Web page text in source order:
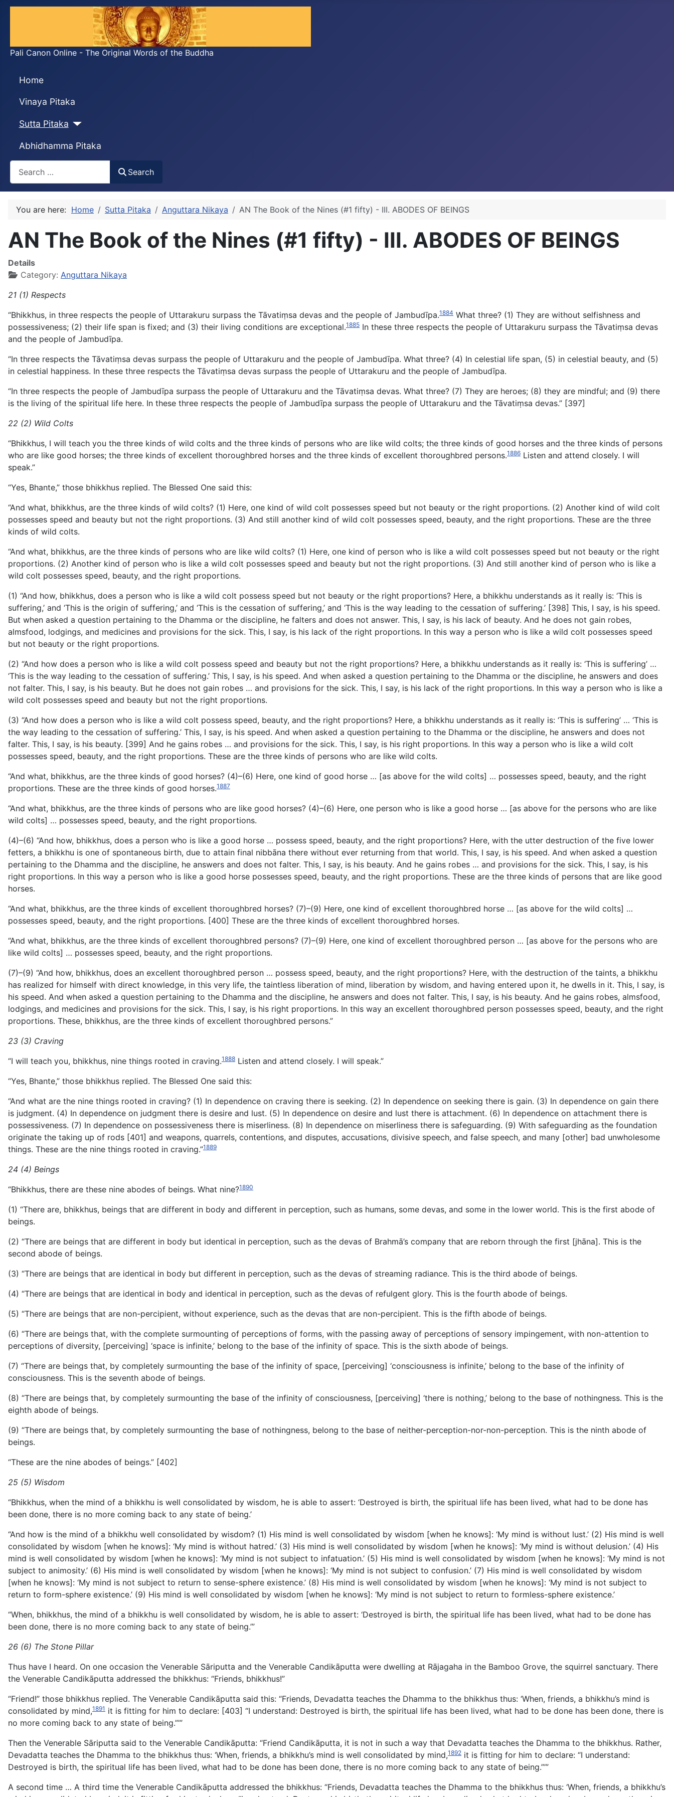
Pali Canon Online - The Original Words of the Buddha
Home
Vinaya Pitaka
Sutta Pitaka
Abhidhamma Pitaka
Search
You are here: Home Sutta Pitaka Anguttara Nikaya AN The Book of the Nines (#1 fifty) - III. ABODES OF BEINGS
AN The Book of the Nines (#1 fifty) - III. ABODES OF BEINGS
Details
Category: Anguttara Nikaya
21 (1) Respects
“Bhikkhus, in three respects the people of Uttarakuru surpass the Tāvatiṃsa devas and the people of Jambudīpa.1884 What three? (1) They are without selfishness and
possessiveness; (2) their life span is fixed; and (3) their living conditions are exceptional.1885 In these three respects the people of Uttarakuru surpass the Tāvatiṃsa devas
and the people of Jambudīpa.
“In three respects the Tāvatiṃsa devas surpass the people of Uttarakuru and the people of Jambudīpa. What three? (4) In celestial life span, (5) in celestial beauty, and (5)
in celestial happiness. In these three respects the Tāvatiṃsa devas surpass the people of Uttarakuru and the people of Jambudīpa.
“In three respects the people of Jambudīpa surpass the people of Uttarakuru and the Tāvatiṃsa devas. What three? (7) They are heroes; (8) they are mindful; and (9) there
is the living of the spiritual life here. In these three respects the people of Jambudīpa surpass the people of Uttarakuru and the Tāvatiṃsa devas.” [397]
22 (2) Wild Colts
“Bhikkhus, I will teach you the three kinds of wild colts and the three kinds of persons who are like wild colts; the three kinds of good horses and the three kinds of persons
who are like good horses; the three kinds of excellent thoroughbred horses and the three kinds of excellent thoroughbred persons.1886 Listen and attend closely. I will
speak.”
“Yes, Bhante,” those bhikkhus replied. The Blessed One said this:
“And what, bhikkhus, are the three kinds of wild colts? (1) Here, one kind of wild colt possesses speed but not beauty or the right proportions. (2) Another kind of wild colt
possesses speed and beauty but not the right proportions. (3) And still another kind of wild colt possesses speed, beauty, and the right proportions. These are the three
kinds of wild colts.
“And what, bhikkhus, are the three kinds of persons who are like wild colts? (1) Here, one kind of person who is like a wild colt possesses speed but not beauty or the right
proportions. (2) Another kind of person who is like a wild colt possesses speed and beauty but not the right proportions. (3) And still another kind of person who is like a
wild colt possesses speed, beauty, and the right proportions.
(1) “And how, bhikkhus, does a person who is like a wild colt possess speed but not beauty or the right proportions? Here, a bhikkhu understands as it really is: ‘This is
suffering,’ and ‘This is the origin of suffering,’ and ‘This is the cessation of suffering,’ and ‘This is the way leading to the cessation of suffering.’ [398] This, I say, is his speed.
But when asked a question pertaining to the Dhamma or the discipline, he falters and does not answer. This, I say, is his lack of beauty. And he does not gain robes,
almsfood, lodgings, and medicines and provisions for the sick. This, I say, is his lack of the right proportions. In this way a person who is like a wild colt possesses speed
but not beauty or the right proportions.
(2) “And how does a person who is like a wild colt possess speed and beauty but not the right proportions? Here, a bhikkhu understands as it really is: ‘This is suffering’ …
‘This is the way leading to the cessation of suffering.’ This, I say, is his speed. And when asked a question pertaining to the Dhamma or the discipline, he answers and does
not falter. This, I say, is his beauty. But he does not gain robes … and provisions for the sick. This, I say, is his lack of the right proportions. In this way a person who is like a
wild colt possesses speed and beauty but not the right proportions.
(3) “And how does a person who is like a wild colt possess speed, beauty, and the right proportions? Here, a bhikkhu understands as it really is: ‘This is suffering’ … ‘This is
the way leading to the cessation of suffering.’ This, I say, is his speed. And when asked a question pertaining to the Dhamma or the discipline, he answers and does not
falter. This, I say, is his beauty. [399] And he gains robes … and provisions for the sick. This, I say, is his right proportions. In this way a person who is like a wild colt
possesses speed, beauty, and the right proportions. These are the three kinds of persons who are like wild colts.
“And what, bhikkhus, are the three kinds of good horses? (4)–(6) Here, one kind of good horse … [as above for the wild colts] … possesses speed, beauty, and the right
proportions. These are the three kinds of good horses.1887
“And what, bhikkhus, are the three kinds of persons who are like good horses? (4)–(6) Here, one person who is like a good horse … [as above for the persons who are like
wild colts] … possesses speed, beauty, and the right proportions.
(4)–(6) “And how, bhikkhus, does a person who is like a good horse … possess speed, beauty, and the right proportions? Here, with the utter destruction of the five lower
fetters, a bhikkhu is one of spontaneous birth, due to attain final nibbāna there without ever returning from that world. This, I say, is his speed. And when asked a question
pertaining to the Dhamma and the discipline, he answers and does not falter. This, I say, is his beauty. And he gains robes … and provisions for the sick. This, I say, is his
right proportions. In this way a person who is like a good horse possesses speed, beauty, and the right proportions. These are the three kinds of persons that are like good
horses.
“And what, bhikkhus, are the three kinds of excellent thoroughbred horses? (7)–(9) Here, one kind of excellent thoroughbred horse … [as above for the wild colts] …
possesses speed, beauty, and the right proportions. [400] These are the three kinds of excellent thoroughbred horses.
“And what, bhikkhus, are the three kinds of excellent thoroughbred persons? (7)–(9) Here, one kind of excellent thoroughbred person … [as above for the persons who are
like wild colts] … possesses speed, beauty, and the right proportions.
(7)–(9) “And how, bhikkhus, does an excellent thoroughbred person … possess speed, beauty, and the right proportions? Here, with the destruction of the taints, a bhikkhu
has realized for himself with direct knowledge, in this very life, the taintless liberation of mind, liberation by wisdom, and having entered upon it, he dwells in it. This, I say, is
his speed. And when asked a question pertaining to the Dhamma and the discipline, he answers and does not falter. This, I say, is his beauty. And he gains robes, almsfood,
lodgings, and medicines and provisions for the sick. This, I say, is his right proportions. In this way an excellent thoroughbred person possesses speed, beauty, and the right
proportions. These, bhikkhus, are the three kinds of excellent thoroughbred persons.”
23 (3) Craving
“I will teach you, bhikkhus, nine things rooted in craving.1888 Listen and attend closely. I will speak.”
“Yes, Bhante,” those bhikkhus replied. The Blessed One said this:
“And what are the nine things rooted in craving? (1) In dependence on craving there is seeking. (2) In dependence on seeking there is gain. (3) In dependence on gain there
is judgment. (4) In dependence on judgment there is desire and lust. (5) In dependence on desire and lust there is attachment. (6) In dependence on attachment there is
possessiveness. (7) In dependence on possessiveness there is miserliness. (8) In dependence on miserliness there is safeguarding. (9) With safeguarding as the foundation
originate the taking up of rods [401] and weapons, quarrels, contentions, and disputes, accusations, divisive speech, and false speech, and many [other] bad unwholesome
things. These are the nine things rooted in craving.”1889
24 (4) Beings
“Bhikkhus, there are these nine abodes of beings. What nine?1890
(1) “There are, bhikkhus, beings that are different in body and different in perception, such as humans, some devas, and some in the lower world. This is the first abode of
beings.
(2) “There are beings that are different in body but identical in perception, such as the devas of Brahmā’s company that are reborn through the first [jhāna]. This is the
second abode of beings.
(3) “There are beings that are identical in body but different in perception, such as the devas of streaming radiance. This is the third abode of beings.
(4) “There are beings that are identical in body and identical in perception, such as the devas of refulgent glory. This is the fourth abode of beings.
(5) “There are beings that are non-percipient, without experience, such as the devas that are non-percipient. This is the fifth abode of beings.
(6) “There are beings that, with the complete surmounting of perceptions of forms, with the passing away of perceptions of sensory impingement, with non-attention to
perceptions of diversity, [perceiving] ‘space is infinite,’ belong to the base of the infinity of space. This is the sixth abode of beings.
(7) “There are beings that, by completely surmounting the base of the infinity of space, [perceiving] ‘consciousness is infinite,’ belong to the base of the infinity of
consciousness. This is the seventh abode of beings.
(8) “There are beings that, by completely surmounting the base of the infinity of consciousness, [perceiving] ‘there is nothing,’ belong to the base of nothingness. This is the
eighth abode of beings.
(9) “There are beings that, by completely surmounting the base of nothingness, belong to the base of neither-perception-nor-non-perception. This is the ninth abode of
beings.
“These are the nine abodes of beings.” [402]
25 (5) Wisdom
“Bhikkhus, when the mind of a bhikkhu is well consolidated by wisdom, he is able to assert: ‘Destroyed is birth, the spiritual life has been lived, what had to be done has
been done, there is no more coming back to any state of being.’
“And how is the mind of a bhikkhu well consolidated by wisdom? (1) His mind is well consolidated by wisdom [when he knows]: ‘My mind is without lust.’ (2) His mind is well
consolidated by wisdom [when he knows]: ‘My mind is without hatred.’ (3) His mind is well consolidated by wisdom [when he knows]: ‘My mind is without delusion.’ (4) His
mind is well consolidated by wisdom [when he knows]: ‘My mind is not subject to infatuation.’ (5) His mind is well consolidated by wisdom [when he knows]: ‘My mind is not
subject to animosity.’ (6) His mind is well consolidated by wisdom [when he knows]: ‘My mind is not subject to confusion.’ (7) His mind is well consolidated by wisdom
[when he knows]: ‘My mind is not subject to return to sense-sphere existence.’ (8) His mind is well consolidated by wisdom [when he knows]: ‘My mind is not subject to
return to form-sphere existence.’ (9) His mind is well consolidated by wisdom [when he knows]: ‘My mind is not subject to return to formless-sphere existence.’
“When, bhikkhus, the mind of a bhikkhu is well consolidated by wisdom, he is able to assert: ‘Destroyed is birth, the spiritual life has been lived, what had to be done has
been done, there is no more coming back to any state of being.’”
26 (6) The Stone Pillar
Thus have I heard. On one occasion the Venerable Sāriputta and the Venerable Candikāputta were dwelling at Rājagaha in the Bamboo Grove, the squirrel sanctuary. There
the Venerable Candikāputta addressed the bhikkhus: “Friends, bhikkhus!”
“Friend!” those bhikkhus replied. The Venerable Candikāputta said this: “Friends, Devadatta teaches the Dhamma to the bhikkhus thus: ‘When, friends, a bhikkhu’s mind is
consolidated by mind,1891 it is fitting for him to declare: [403] “I understand: Destroyed is birth, the spiritual life has been lived, what had to be done has been done, there is
no more coming back to any state of being.”’”
Then the Venerable Sāriputta said to the Venerable Candikāputta: “Friend Candikāputta, it is not in such a way that Devadatta teaches the Dhamma to the bhikkhus. Rather,
Devadatta teaches the Dhamma to the bhikkhus thus: ‘When, friends, a bhikkhu’s mind is well consolidated by mind,1892 it is fitting for him to declare: “I understand:
Destroyed is birth, the spiritual life has been lived, what had to be done has been done, there is no more coming back to any state of being.”’”
A second time … A third time the Venerable Candikāputta addressed the bhikkhus: “Friends, Devadatta teaches the Dhamma to the bhikkhus thus: ‘When, friends, a bhikkhu’s